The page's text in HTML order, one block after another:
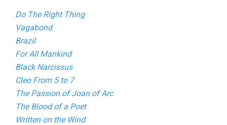
Do The Right Thing
Vagabond
Brazil
For All Mankind
Black Narcissus
Cleo From 5 to 7
The Passion of Joan of Arc
The Blood of a Poet
Written on the Wind